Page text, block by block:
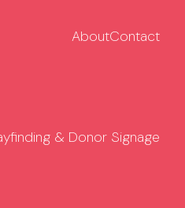
AboutContact
& Donor Signage